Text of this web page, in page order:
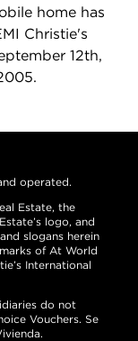
home has
Christie's
12th,
operated.
Estate, the
logo, and
slogans herein
of At World
International
do not
Vouchers. Se